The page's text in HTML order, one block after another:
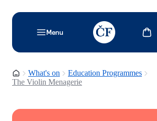
Menu
TODO: Add
Homepage
What's on
Education Programmes
The Violin Menagerie